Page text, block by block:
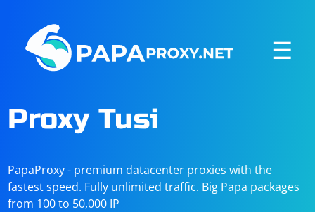
☰
Proxy Tusi
PapaProxy - premium datacenter proxies with the
fastest speed. Fully unlimited traffic. Big Papa packages
from 100 to 50,000 IP